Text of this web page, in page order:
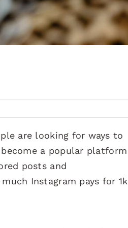
are looking for ways to
a popular platform
posts and
Instagram pays for 1k